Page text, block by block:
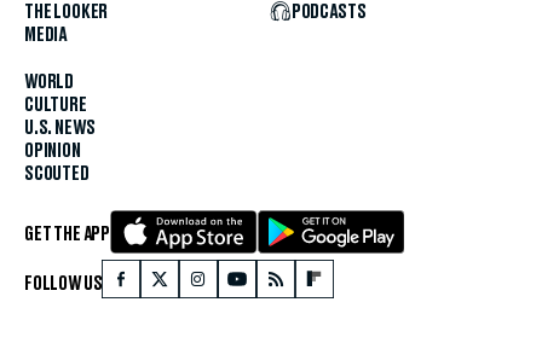
THE LOOKER
MEDIA
WORLD
CULTURE
U.S. NEWS
OPINION
SCOUTED
PODCASTS
GET THE APP
FOLLOW US